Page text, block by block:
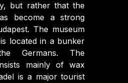
but rather that the
become a strong
The museum
located in a bunker
Germans. The
mainly of wax
is a major tourist